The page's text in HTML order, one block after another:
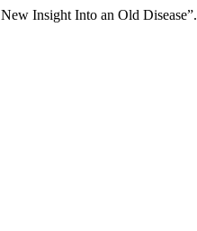
Insight Into an Old Disease”.